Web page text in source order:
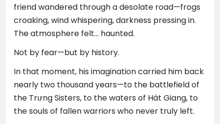
friend wandered through a desolate road—frogs
croaking, wind whispering, darkness pressing in.
The atmosphere felt… haunted.
Not by fear—but by history.
In that moment, his imagination carried him back
nearly two thousand years—to the battlefield of
the Trưng Sisters, to the waters of Hát Giang, to
the souls of fallen warriors who never truly left.